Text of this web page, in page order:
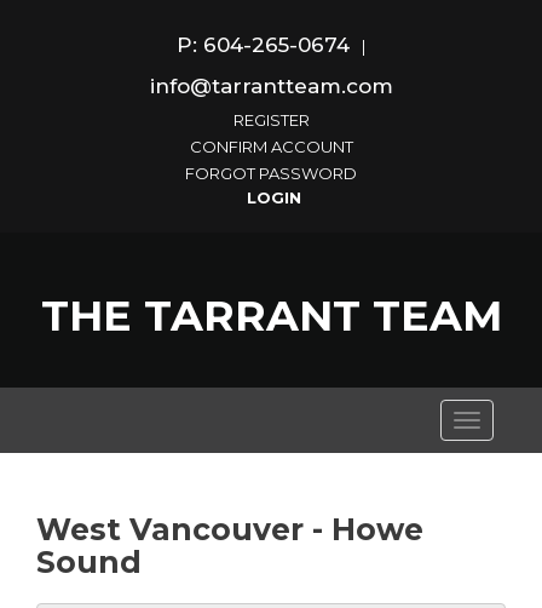
P: 604-265-0674 |
info@tarrantteam.com
REGISTER
CONFIRM ACCOUNT
FORGOT PASSWORD
THE TARRANT TEAM
Toggle
West Vancouver - Howe
Sound